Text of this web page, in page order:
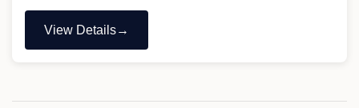
View Details
"Australian
–